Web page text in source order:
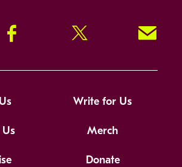
Facebook Twitter Signup!
Write for Us
Merch
Donate